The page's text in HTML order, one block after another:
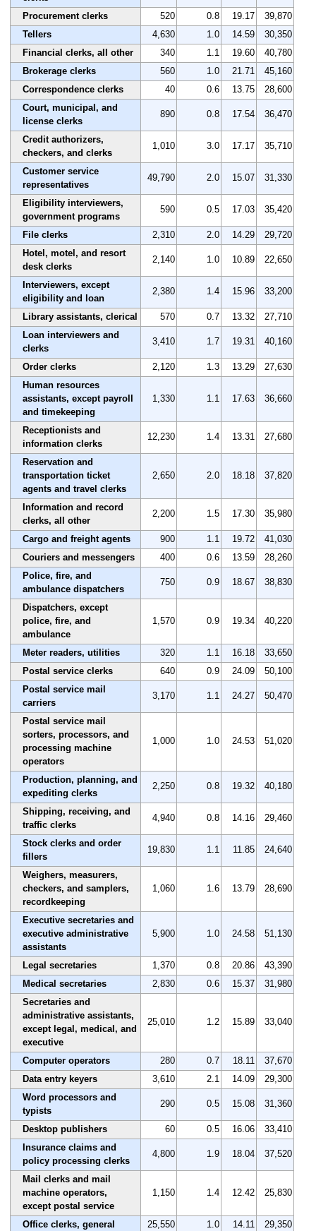
Procurement clerks
520 0.8 19.17
39,870
Tellers
4,630 1.0 14.59
30,350
Financial clerks, all other
340 1.1 19.60
40,780
Brokerage clerks
560 1.0 21.71
45,160
Correspondence clerks
40 0.6 13.75
28,600
Court, municipal, and
license clerks
890 0.8 17.54 36,470
Credit authorizers,
checkers, and clerks
1,010 3.0 17.17 35,710
Customer service
representatives
49,790 2.0 15.07 31,330
Eligibility interviewers,
government programs
590 0.5 17.03 35,420
File clerks 2,310 2.0 14.29
29,720
Hotel, motel, and resort
desk clerks
2,140 1.0 10.89 22,650
Interviewers, except
eligibility and loan
2,380 1.4 15.96 33,200
Library assistants, clerical 570 0.7 13.32
27,710
Loan interviewers and
clerks
3,410 1.7 19.31 40,160
Order clerks 2,120 1.3 13.29
27,630
Human resources
assistants, except payroll
and timekeeping
1,330 1.1 17.63 36,660
Receptionists and
information clerks
12,230 1.4 13.31 27,680
Reservation and
transportation ticket
agents and travel clerks
2,650 2.0 18.18 37,820
Information and record
clerks, all other
2,200 1.5 17.30 35,980
Cargo and freight agents 900 1.1 19.72
41,030
Couriers and messengers
400 0.6 13.59
28,260
Police, fire, and
ambulance dispatchers
750 0.9 18.67 38,830
Dispatchers, except
police, fire, and
ambulance
1,570 0.9 19.34 40,220
Meter readers, utilities 320 1.1 16.18
33,650
Postal service clerks
640 0.9 24.09
50,100
Postal service mail
carriers
3,170 1.1 24.27 50,470
Postal service mail
sorters, processors, and
processing machine
operators
1,000 1.0 24.53 51,020
Production, planning, and
expediting clerks
2,250 0.8 19.32 40,180
Shipping, receiving, and
traffic clerks
4,940 0.8 14.16 29,460
Stock clerks and order
fillers
19,830 1.1 11.85 24,640
Weighers, measurers,
checkers, and samplers,
recordkeeping
1,060 1.6 13.79 28,690
Executive secretaries and
executive administrative
assistants
5,900 1.0 24.58 51,130
Legal secretaries 1,370 0.8 20.86
43,390
Medical secretaries
2,830 0.6 15.37
31,980
Secretaries and
administrative assistants,
except legal, medical, and
executive
25,010 1.2 15.89 33,040
Computer operators 280 0.7 18.11
37,670
Data entry keyers
3,610 2.1 14.09
29,300
Word processors and
typists
290 0.5 15.08 31,360
Desktop publishers 60 0.5 16.06
33,410
Insurance claims and
policy processing clerks
4,800 1.9 18.04 37,520
Mail clerks and mail
machine operators,
except postal service
1,150 1.4 12.42 25,830
Office clerks, general 25,550 1.0 14.11
29,350